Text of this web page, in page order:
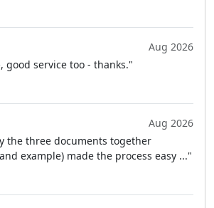
Aug 2026
good service too - thanks."
Aug 2026
the three documents together
example) made the process easy ..."